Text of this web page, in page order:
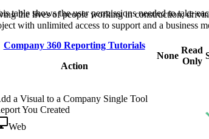
Home (Project)
table shows the user permissions needed to take
Company 360 Reporting Tutorials
Action
None
Read
Only
a Visual to a Company Single Tool
You Created
Web
the lives of people working in construction,
with unlimited access to support and a business